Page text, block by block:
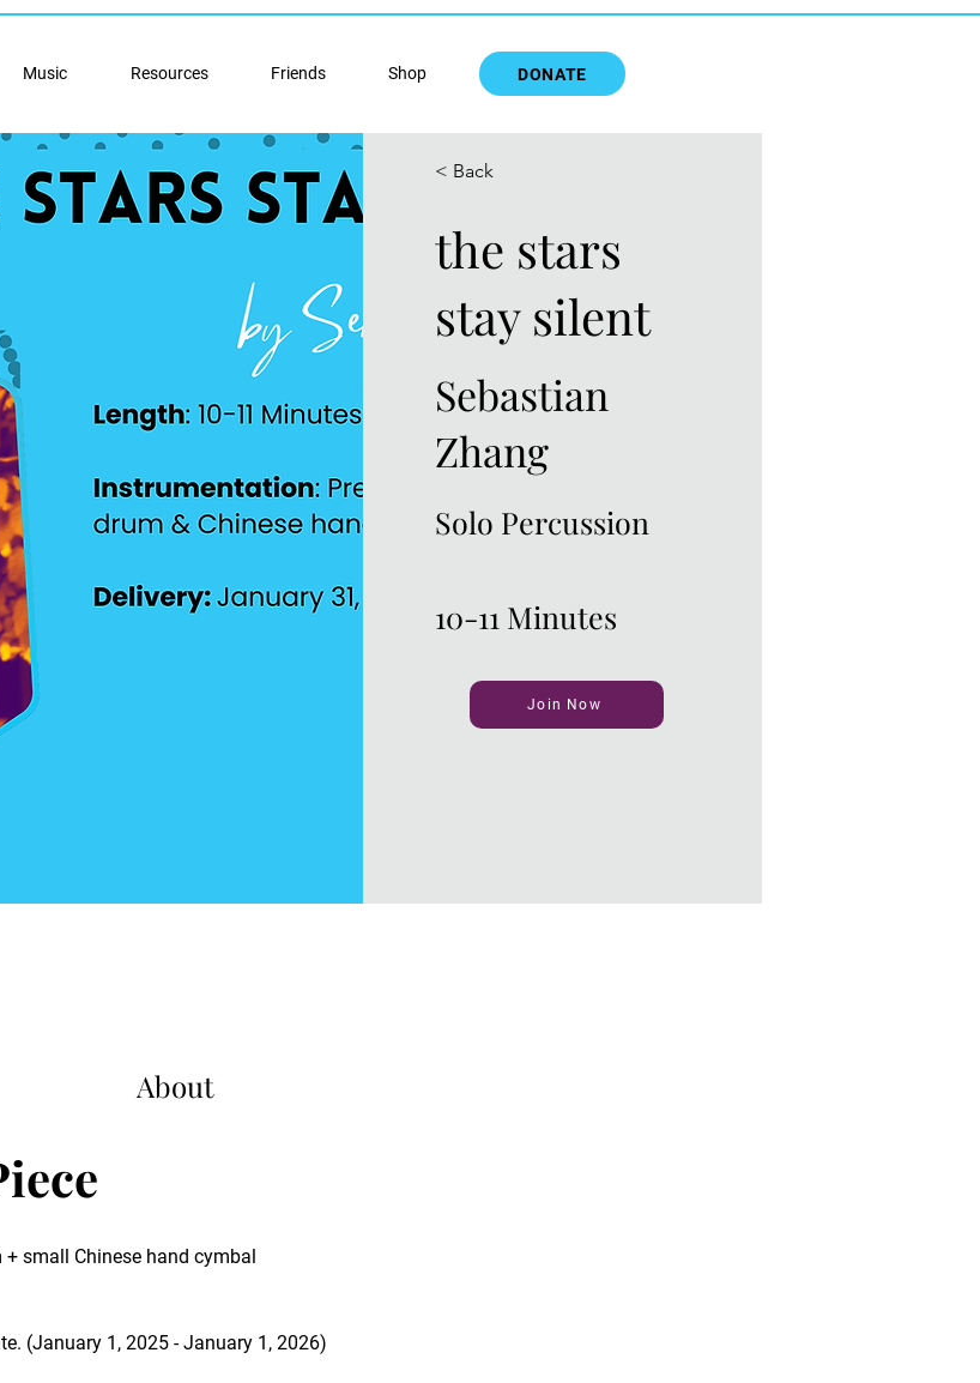
Music Resources Friends Shop DONATE
< Back
the stars
stay silent
Sebastian
Zhang
Solo Percussion
10-11 Minutes
Join Now
About
small Chinese hand cymbal
(January 1, 2025 - January 1, 2026)